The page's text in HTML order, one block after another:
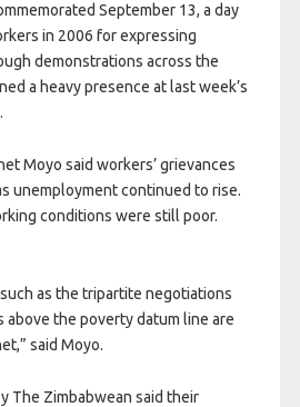
September 13, a day
in 2006 for expressing
demonstrations across the
a heavy presence at last week’s
Moyo said workers’ grievances
unemployment continued to rise.
conditions were still poor.
as the tripartite negotiations
above the poverty datum line are
said Moyo.
The Zimbabwean said their